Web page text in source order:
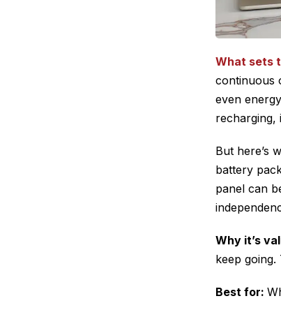
What sets
continuous
even
recharging,
But here’s
battery
panel can
Why it’s
keep
Best for: